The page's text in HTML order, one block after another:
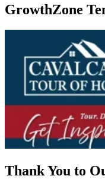
GrowthZone
Thank You to